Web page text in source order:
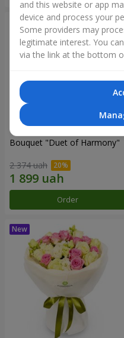
Bouquet "Duet of Harmony"
2 374 uah
Order
and this website or app
device and process your
Some providers may
legitimate interest. You
via the link at the bottom